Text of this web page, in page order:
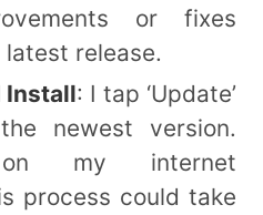
or fixes
release.
Install: I tap ‘Update’
newest version.
on my internet
process could take